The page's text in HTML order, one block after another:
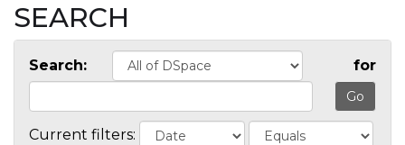
SEARCH
Search: for
Current filters: